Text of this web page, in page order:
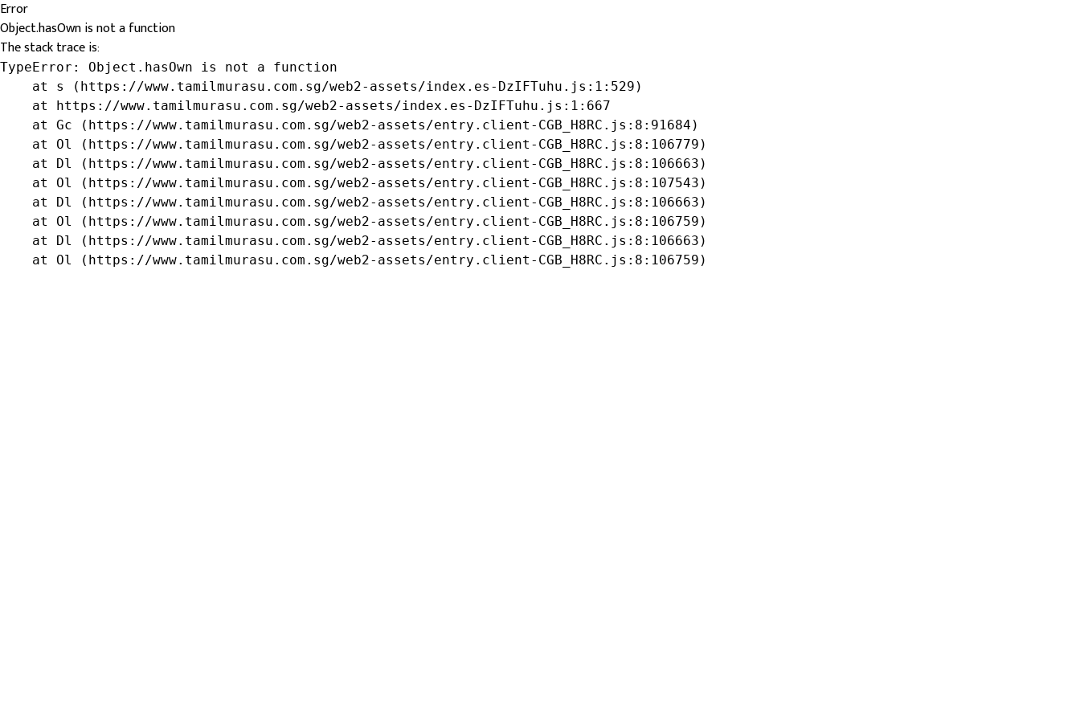
Error
Object.hasOwn is not a function
The stack trace is:
TypeError: Object.hasOwn is not a function
    at s (https://www.tamilmurasu.com.sg/web2-assets/index.es-DzIFTuhu.js:1:529)
    at https://www.tamilmurasu.com.sg/web2-assets/index.es-DzIFTuhu.js:1:667
    at Gc (https://www.tamilmurasu.com.sg/web2-assets/entry.client-CGB_H8RC.js:8:91684)
    at Ol (https://www.tamilmurasu.com.sg/web2-assets/entry.client-CGB_H8RC.js:8:106779)
    at Dl (https://www.tamilmurasu.com.sg/web2-assets/entry.client-CGB_H8RC.js:8:106663)
    at Ol (https://www.tamilmurasu.com.sg/web2-assets/entry.client-CGB_H8RC.js:8:107543)
    at Dl (https://www.tamilmurasu.com.sg/web2-assets/entry.client-CGB_H8RC.js:8:106663)
    at Ol (https://www.tamilmurasu.com.sg/web2-assets/entry.client-CGB_H8RC.js:8:106759)
    at Dl (https://www.tamilmurasu.com.sg/web2-assets/entry.client-CGB_H8RC.js:8:106663)
    at Ol (https://www.tamilmurasu.com.sg/web2-assets/entry.client-CGB_H8RC.js:8:106759)